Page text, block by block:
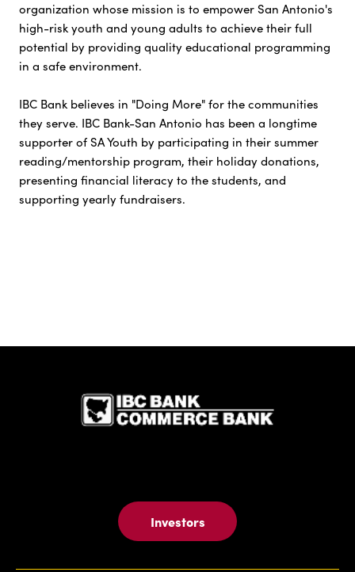
organization whose mission is to empower San Antonio's
high-risk youth and young adults to achieve their full
potential by providing quality educational programming
in a safe environment.
IBC Bank believes in "Doing More" for the communities
they serve. IBC Bank-San Antonio has been a longtime
supporter of SA Youth by participating in their summer
reading/mentorship program, their holiday donations,
presenting financial literacy to the students, and
supporting yearly fundraisers.
Investors